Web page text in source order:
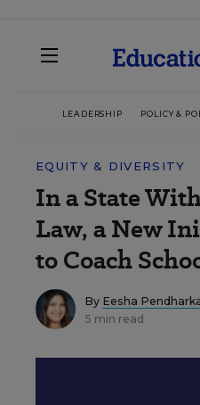
LEADERSHIP POLICY &
EQUITY & DIVERSITY
In a State
Law, a New
to Coach
By Eesha
5 min read